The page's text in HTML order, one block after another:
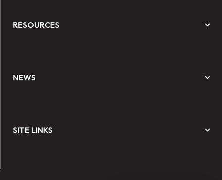
RESOURCES
NEWS
SITE LINKS